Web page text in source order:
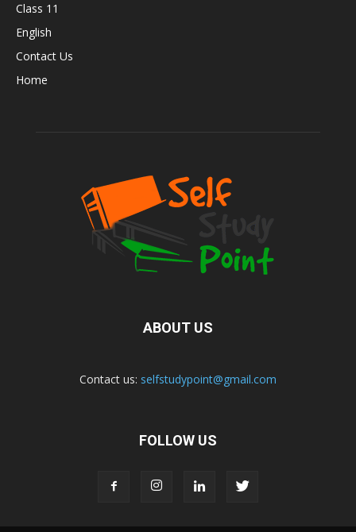
Class 11
English
Contact Us
Home
ABOUT US
Contact us: selfstudypoint@gmail.com
FOLLOW US